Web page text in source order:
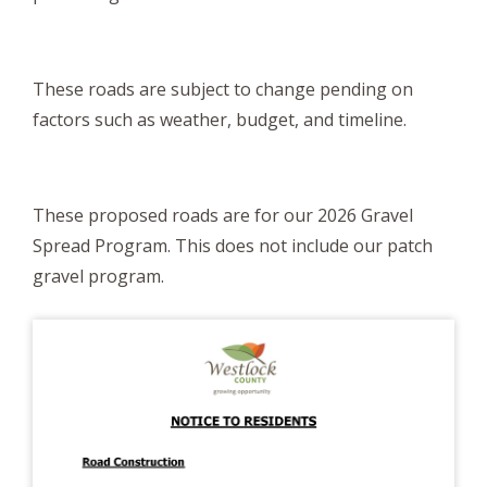
These roads are subject to change pending on
factors such as weather, budget, and timeline.
These proposed roads are for our 2026 Gravel
Spread Program. This does not include our patch
gravel program.